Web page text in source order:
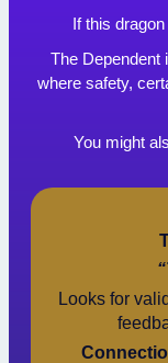
If this
The
where safety,
You might
Looks for